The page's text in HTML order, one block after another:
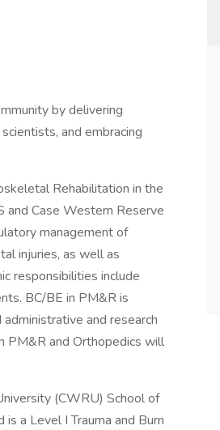
by delivering
and embracing
Rehabilitation in the
and Case Western Reserve
management of
injuries, as well as
responsibilities include
BC/BE in PM&R is
and research
PM&R and Orthopedics will
(CWRU) School of
a Level I Trauma and Burn